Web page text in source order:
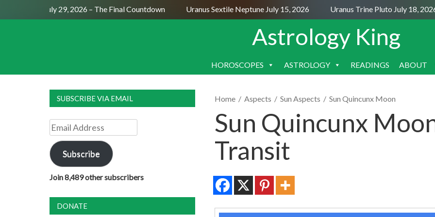
Moon July 29, 2026 – The Final Countdown Uranus Sextile Neptune July 15, 2026 Uranus Trine Pluto July 18, 2026
Astrology King
SKIP
HOROSCOPES ASTROLOGY READINGS ABOUT
Home / Aspects / Sun Aspects / Sun Quincunx Moon
Sun Quincunx
Transit
SUBSCRIBE VIA EMAIL
Email
Address
Subscribe
Join 8,489 other subscribers
DONATE